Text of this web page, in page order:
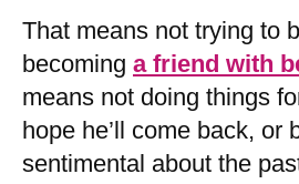
That means not trying to
becoming a friend with
means not doing things
hope he’ll come back, or
sentimental about the